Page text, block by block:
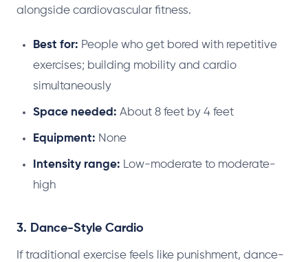
alongside cardiovascular fitness.
Best for: People who get bored with repetitive
exercises; building mobility and cardio
simultaneously
Space needed: About 8 feet by 4 feet
Equipment: None
Intensity range: Low-moderate to moderate-
high
3. Dance-Style Cardio
If traditional exercise feels like punishment, dance-